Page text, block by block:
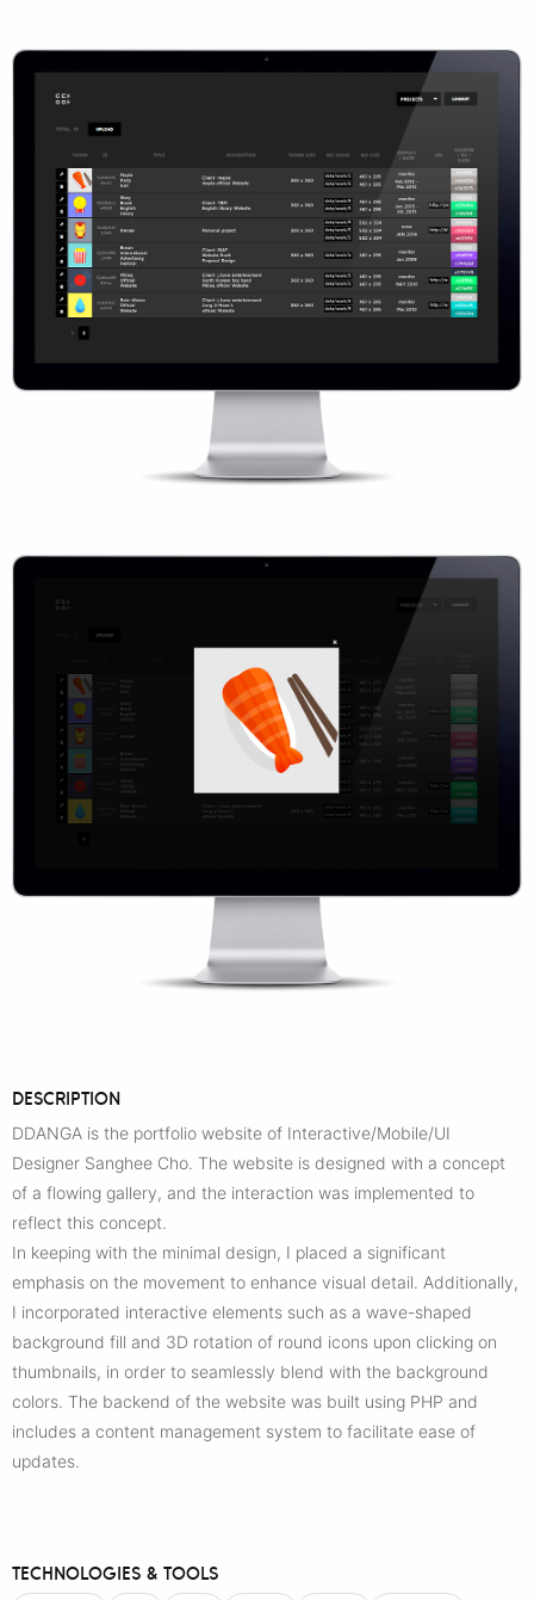
DESCRIPTION
DDANGA is the portfolio website of Interactive/Mobile/UI
Designer Sanghee Cho. The website is designed with a concept
of a flowing gallery, and the interaction was implemented to
reflect this concept.
In keeping with the minimal design, I placed a significant
emphasis on the movement to enhance visual detail. Additionally,
I incorporated interactive elements such as a wave-shaped
background fill and 3D rotation of round icons upon clicking on
thumbnails, in order to seamlessly blend with the background
colors. The backend of the website was built using PHP and
includes a content management system to facilitate ease of
updates.
TECHNOLOGIES & TOOLS